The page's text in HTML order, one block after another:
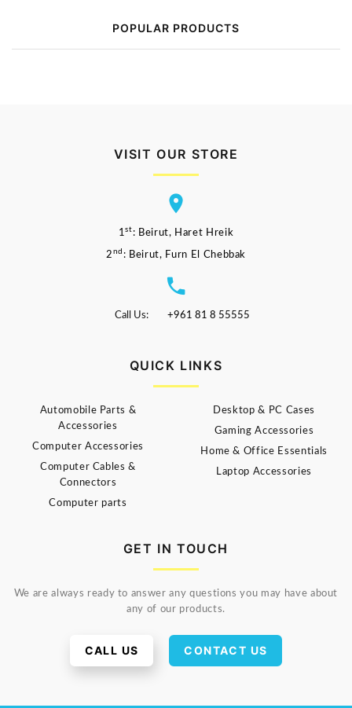
POPULAR PRODUCTS
VISIT OUR STORE
1st : Beirut, Haret Hreik
2 nd : Beirut, Furn El Chebbak
Call Us: +961 81 8 55555
QUICK LINKS
Automobile Parts &
Accessories
Computer Accessories
Computer Cables &
Connectors
Computer parts
Desktop & PC Cases
Gaming Accessories
Home & Office Essentials
Laptop Accessories
GET IN TOUCH
We are always ready to answer any questions you may have about
any of our products.
CALL US CONTACT US